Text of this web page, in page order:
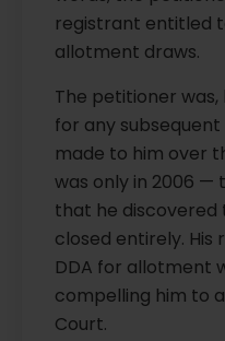
registrant entitled
allotment draws.
The petitioner
for any
made to him over
was only in 2006 —
that he discovered
closed entirely.
DDA for allotment
compelling him to
Court.